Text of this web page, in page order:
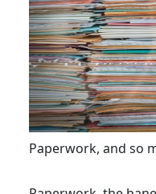
Paperwork, and so